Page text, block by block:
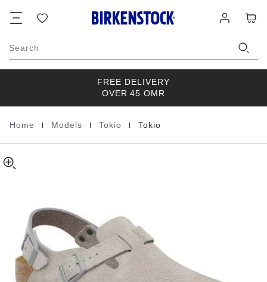
list
in
Search
FREE DELIVERY
OVER 45 OMR
Homepage
Home Models Tokio Tokio
Suede
Leather
Coin
about
product